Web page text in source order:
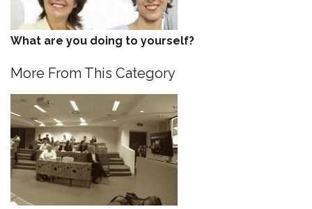
What are you doing to yourself?
More From This Category